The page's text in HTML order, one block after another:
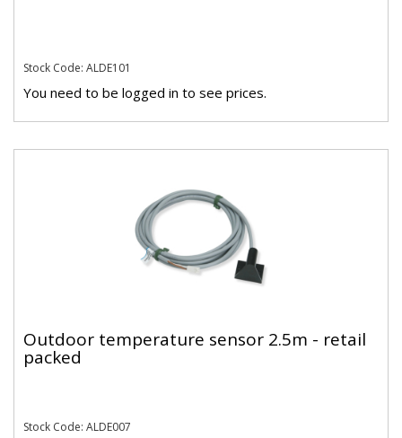
Stock Code: ALDE101
You need to be logged in to see prices.
Outdoor temperature sensor 2.5m - retail
packed
Stock Code: ALDE007